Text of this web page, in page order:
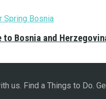
Bosnia and
us. Find a Things to Do.